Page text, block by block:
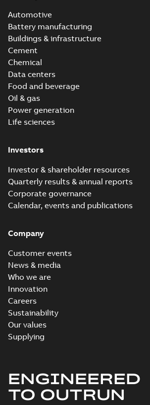
Automotive
Battery manufacturing
Buildings & infrastructure
Cement
Chemical
Data centers
Food and beverage
Oil & gas
Power generation
Life sciences
Investors
Investor & shareholder resources
Quarterly results & annual reports
Corporate governance
Calendar, events and publications
Company
Customer events
News & media
Who we are
Innovation
Careers
Sustainability
Our values
Supplying
ENGINEERED
TO OUTRUN